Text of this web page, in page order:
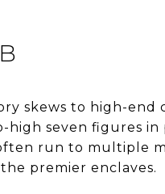
skews to high-end
seven figures in
run to multiple
premier enclaves.